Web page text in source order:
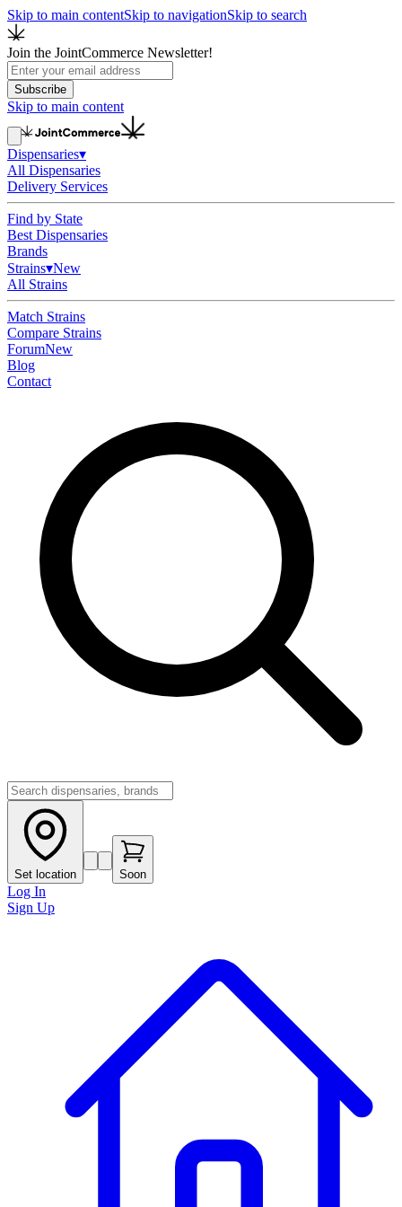
Skip to main contentSkip to navigationSkip to search
Join the JointCommerce Newsletter!
Subscribe
Skip to main content
Dispensaries▾
All Dispensaries
Delivery Services
Find by State
Best Dispensaries
Brands
Strains▾New
All Strains
Match Strains
Compare Strains
ForumNew
Blog
Contact
Set location Soon
Log In
Sign Up